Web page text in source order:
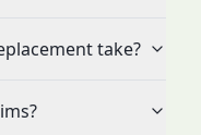
take?